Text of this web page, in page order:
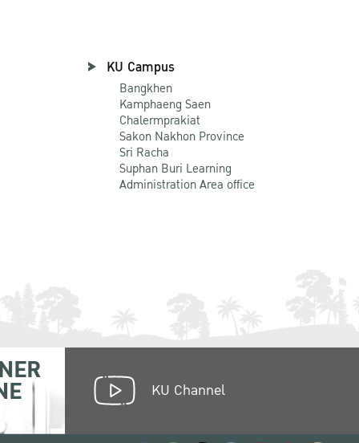
KU Campus
Bangkhen
Kamphaeng Saen
Chalermprakiat
Sakon Nakhon Province
Sri Racha
Suphan Buri Learning
Administration Area office
KU Channel